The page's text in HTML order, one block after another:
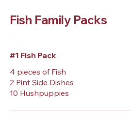
Fish Family Packs
#1 Fish Pack
4 pieces of Fish
2 Pint Side Dishes
10 Hushpuppies